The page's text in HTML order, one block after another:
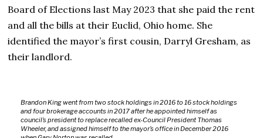
Board of Elections last May 2023 that she paid the rent
and all the bills at their Euclid, Ohio home. She
identified the mayor’s first cousin, Darryl Gresham, as
their landlord.
Brandon King went from two stock holdings in 2016 to 16 stock holdings
and four brokerage accounts in 2017 after he appointed himself as
council’s president to replace recalled ex-Council President Thomas
Wheeler, and assigned himself to the mayor’s office in December 2016